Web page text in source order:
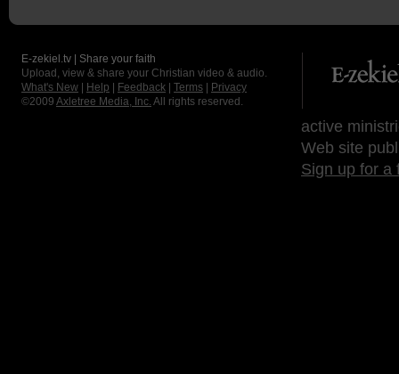
E-zekiel.tv | Share your faith
Upload, view & share your Christian video & audio.
What's New
Help Feedback Terms
Privacy
©2009 Axletree Media, Inc. All rights reserved.
active
Web site
Sign up for a